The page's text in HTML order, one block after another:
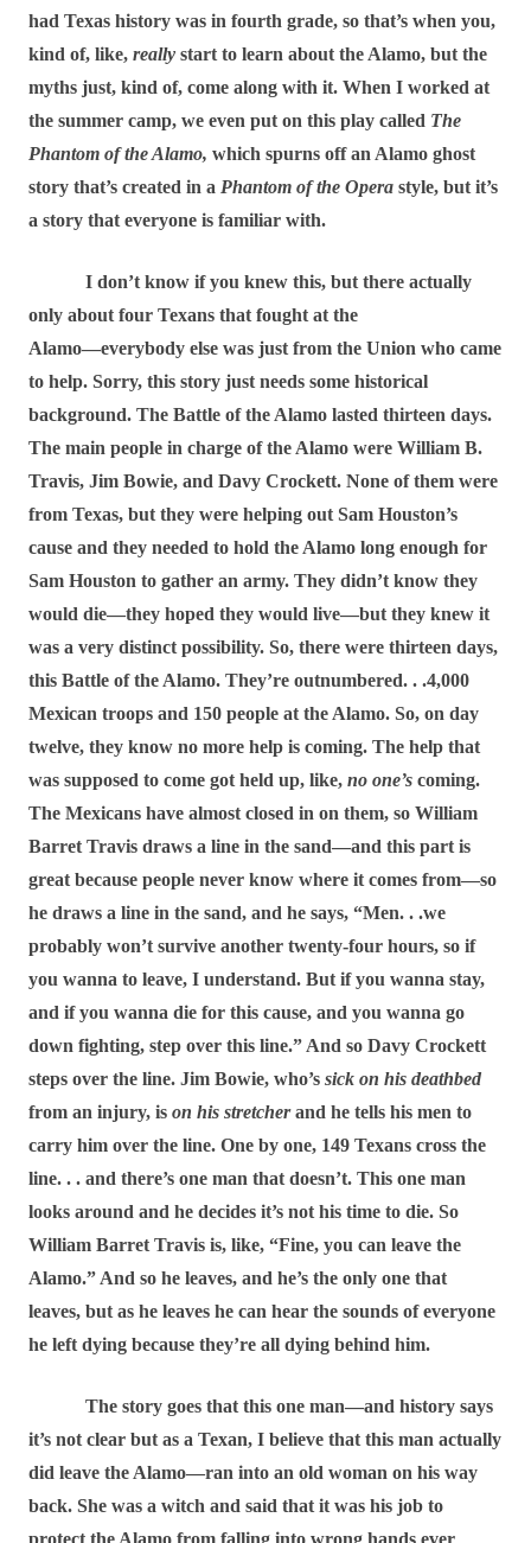
had Texas history was in fourth grade, so that’s when you,
kind of, like, really start to learn about the Alamo, but the
myths just, kind of, come along with it. When I worked at
the summer camp, we even put on this play called The
Phantom of the Alamo, which spurns off an Alamo ghost
story that’s created in a Phantom of the Opera style, but it’s
a story that everyone is familiar with.
I don’t know if you knew this, but there actually
only about four Texans that fought at the
Alamo―everybody else was just from the Union who came
to help. Sorry, this story just needs some historical
background. The Battle of the Alamo lasted thirteen days.
The main people in charge of the Alamo were William B.
Travis, Jim Bowie, and Davy Crockett. None of them were
from Texas, but they were helping out Sam Houston’s
cause and they needed to hold the Alamo long enough for
Sam Houston to gather an army. They didn’t know they
would die―they hoped they would live―but they knew it
was a very distinct possibility. So, there were thirteen days,
this Battle of the Alamo. They’re outnumbered. . .4,000
Mexican troops and 150 people at the Alamo. So, on day
twelve, they know no more help is coming. The help that
was supposed to come got held up, like, no one’s coming.
The Mexicans have almost closed in on them, so William
Barret Travis draws a line in the sand―and this part is
great because people never know where it comes from―so
he draws a line in the sand, and he says, “Men. . .we
probably won’t survive another twenty-four hours, so if
you wanna to leave, I understand. But if you wanna stay,
and if you wanna die for this cause, and you wanna go
down fighting, step over this line.” And so Davy Crockett
steps over the line. Jim Bowie, who’s sick on his deathbed
from an injury, is on his stretcherand he tells his men to
carry him over the line. One by one, 149 Texans cross the
line. . . and there’s one man that doesn’t. This one man
looks around and he decides it’s not his time to die. So
William Barret Travis is, like, “Fine, you can leave the
Alamo.” And so he leaves, and he’s the only one that
leaves, but as he leaves he can hear the sounds of everyone
he left dying because they’re all dying behind him.
The story goes that this one man―and history says
it’s not clear but as a Texan, I believe that this man actually
did leave the Alamo―ran into an old woman on his way
back. She was a witch and said that it was his job to